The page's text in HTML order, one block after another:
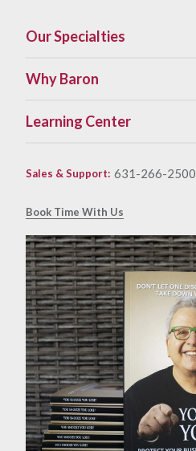
Our Specialties
Why Baron
Learning Center
Sales & Support: 631-266-2500
Book Time With Us